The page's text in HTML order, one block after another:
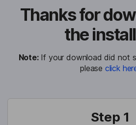
Thanks for
the
Note: If your download did not
please click
Step 1